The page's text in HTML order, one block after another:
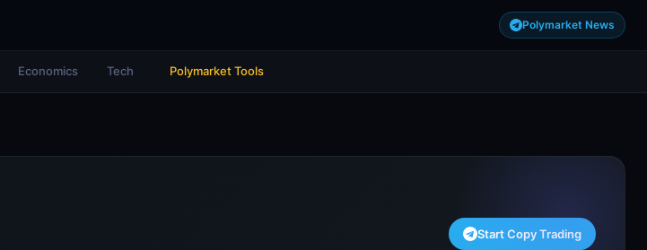
Polymarket News
Economics Tech Polymarket Tools
Start Copy Trading